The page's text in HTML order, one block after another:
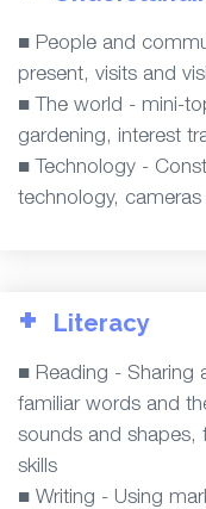
■ People and
present, visits and
■ The world - mini-
gardening, interest
■ Technology -
technology,
+ Literacy
■ Reading - Sharing
familiar words and
sounds and shapes,
skills
■ Writing - Using